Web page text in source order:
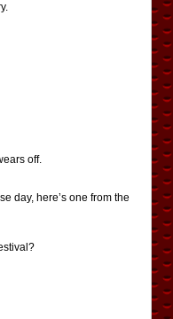
off.
day, here’s one from the